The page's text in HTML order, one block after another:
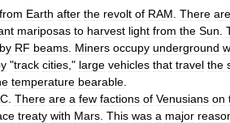
from Earth after the revolt of RAM There are
mariposas to harvest light from the Sun
by RF beams Miners occupy underground
"track cities ," large vehicles that travel the
temperature bearable
There are a few factions of Venusians on
treaty with Mars This was a major